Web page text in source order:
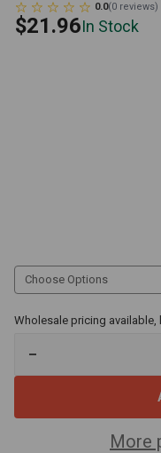
0.0(0 reviews)
$21.96In Stock
Wholesale pricing available,
Decrease
Quantity
Wax
More